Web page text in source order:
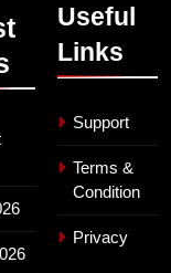
Useful
Links
Support
Terms &
Condition
Privacy